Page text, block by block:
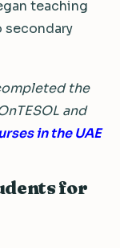
teaching
secondary
the
and
in the UAE
for